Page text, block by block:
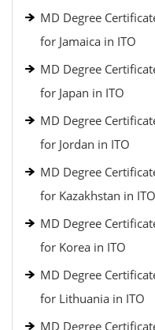
MD Degree
for Jamaica in ITO
MD Degree
for Japan in ITO
MD Degree
for Jordan in ITO
MD Degree
for Kazakhstan in ITO
MD Degree
for Korea in ITO
MD Degree
for Lithuania in ITO
MD Degree